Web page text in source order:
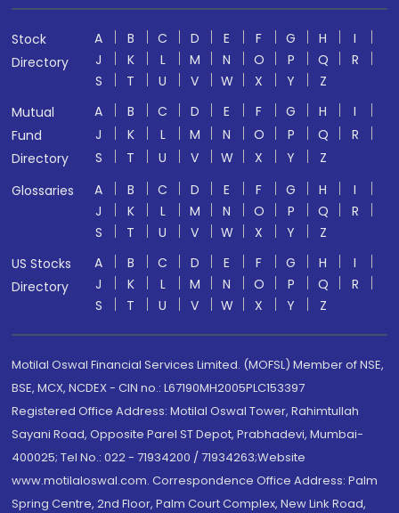
Stock
Directory
A B C D E F G H
I
J
K L M N O P Q
R
S
T U V W X Y
Z
Mutual
Fund
Directory
A B C D E F G H
I
J
K L M N O P Q
R
S
T U V W X Y
Z
Glossaries
A B C D E F G H
I
J
K L M N O P Q
R
S
T U V W X Y
Z
US Stocks
Directory
A B C D E F G H
I
J
K L M N O P Q
R
S
T U V W X Y Z
Motilal Oswal Financial Services Limited. (MOFSL) Member of NSE,
BSE, MCX, NCDEX - CIN no.: L67190MH2005PLC153397
Registered Office Address: Motilal Oswal Tower, Rahimtullah
Sayani Road, Opposite Parel ST Depot, Prabhadevi, Mumbai-
400025; Tel No.: 022 - 71934200 / 71934263;Website
www.motilaloswal.com. Correspondence Office Address: Palm
Spring Centre, 2nd Floor, Palm Court Complex, New Link Road,